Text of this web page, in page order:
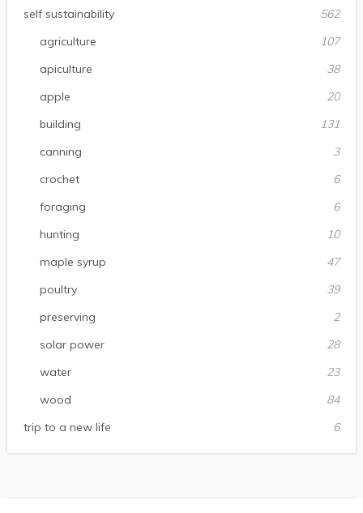
self sustainability
562
agriculture
107
apiculture
38
apple
20
building
131
canning
3
crochet
6
foraging
6
hunting
10
maple syrup
47
poultry
39
preserving
2
solar power
28
water
23
wood
84
trip to a new life
6